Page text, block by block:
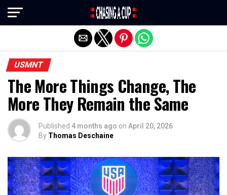
USMNT
The More Things Change, The
More They Remain the Same
Published 4 months ago on April 20, 2026
By Thomas Deschaine
Exit mobile version